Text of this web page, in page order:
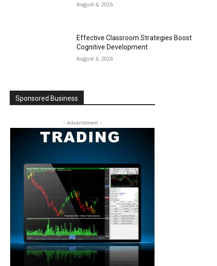
August 6, 2026
Effective Classroom Strategies Boost
Cognitive Development
August 6, 2026
Sponsored Business
- Advertisment -